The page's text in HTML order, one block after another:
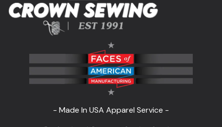
- Made In USA Apparel Service -